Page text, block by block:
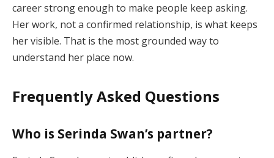
career strong enough to make people keep asking.
Her work, not a confirmed relationship, is what keeps
her visible. That is the most grounded way to
understand her place now.
Frequently Asked Questions
Who is Serinda Swan’s partner?